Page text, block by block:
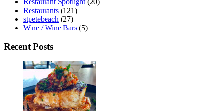
Restaurants (121)
stpetebeach (27)
Wine / Wine Bars (5)
Recent Posts